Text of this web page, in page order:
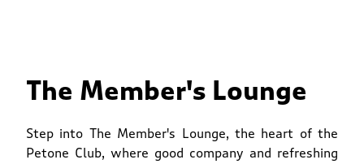
The Member's Lounge
Step into The Member's Lounge, the heart of the
Petone Club, where good company and refreshing